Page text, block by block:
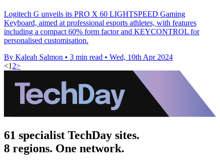
Logitech G unveils its PRO X 60 LIGHTSPEED Gaming
Keyboard, aimed at professional esports athletes, with features
including a compact 60% form factor and KEYCONTROL for
personalised customisation.
By Kaleah Salmon • 3 min read • Wed, 10th Apr 2024
<1 2>
61 specialist TechDay sites.
8 regions. One network.